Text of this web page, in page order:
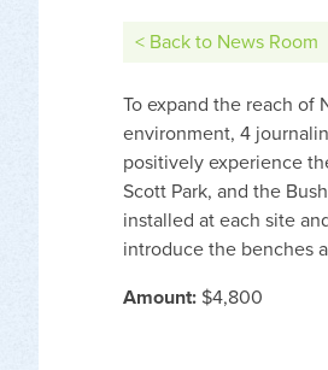
< Back to News Room
To expand the reach of
environment, 4
positively experience
Scott Park, and the
installed at each site
introduce the benches
Amount: $4,800